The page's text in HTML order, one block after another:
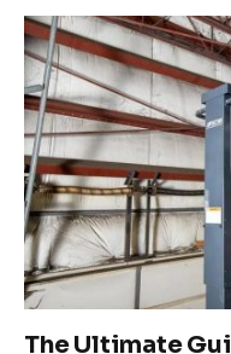
The Ultimate